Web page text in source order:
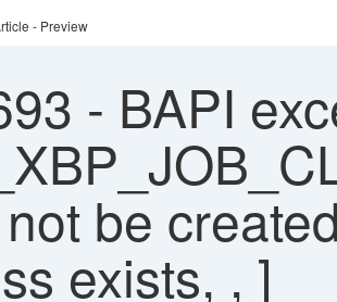
- Preview
- BAPI
be
exists, , ]